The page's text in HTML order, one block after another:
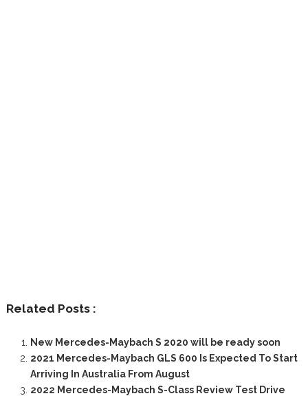
Related Posts :
New Mercedes-Maybach S 2020 will be ready soon
2021 Mercedes-Maybach GLS 600 Is Expected To Start
Arriving In Australia From August
2022 Mercedes-Maybach S-Class Review Test Drive